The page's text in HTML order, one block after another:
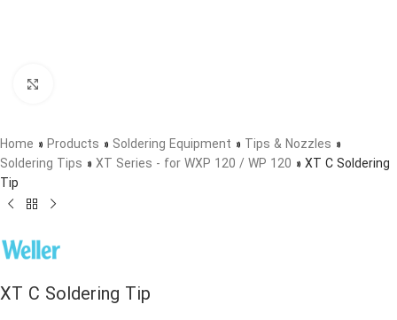
Home » Products » Soldering Equipment » Tips & Nozzles »
Soldering Tips » XT Series - for WXP 120 / WP 120 » XT C Soldering
Tip
XT C Soldering Tip